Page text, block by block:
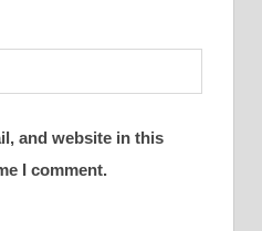
and website in this
I comment.